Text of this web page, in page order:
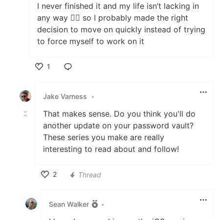
I never finished it and my life isn’t lacking in
any way 🤷‍♂️ so I probably made the right
decision to move on quickly instead of trying
to force myself to work on it
1
Jake Varness
•
That makes sense. Do you think you'll do
another update on your password vault?
These series you make are really
interesting to read about and follow!
2
Thread
Sean Walker •